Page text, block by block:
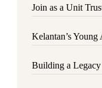
Join as a Unit
Kelantan’s
Building a